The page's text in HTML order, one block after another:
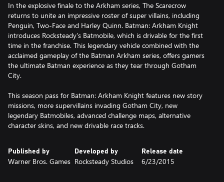
In the explosive finale to the Arkham series, The Scarecrow
returns to unite an impressive roster of super villains, including
Penguin, Two-Face and Harley Quinn. Batman: Arkham Knight
introduces Rocksteady's Batmobile, which is drivable for the first
time in the franchise. This legendary vehicle combined with the
acclaimed gameplay of the Batman Arkham series, offers gamers
the ultimate Batman experience as they tear through Gotham
City.
This season pass for Batman: Arkham Knight features new story
missions, more supervillains invading Gotham City, new
legendary Batmobiles, advanced challenge maps, alternative
character skins, and new drivable race tracks.
Published by
Warner Bros. Games
Developed by
Rocksteady Studios
Release date
6/23/2015